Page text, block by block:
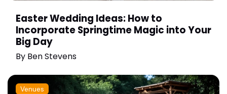
Easter Wedding Ideas: How to
Incorporate Springtime Magic into Your
Big Day
By Ben Stevens
Venues